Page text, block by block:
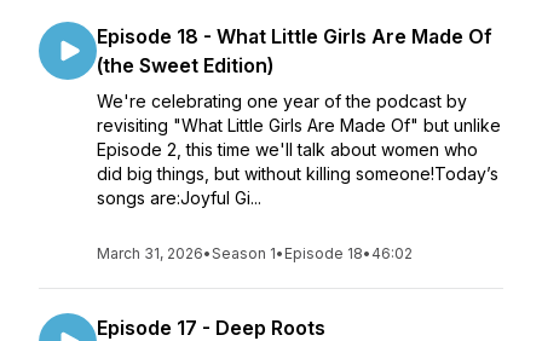
Episode 18 - What Little Girls Are Made Of
(the Sweet Edition)
We're celebrating one year of the podcast by
revisiting "What Little Girls Are Made Of" but unlike
Episode 2, this time we'll talk about women who
did big things, but without killing someone!Today’s
songs are:Joyful Gi...
March 31, 2026•Season 1• Episode 18• 46:02
Episode 17 - Deep Roots